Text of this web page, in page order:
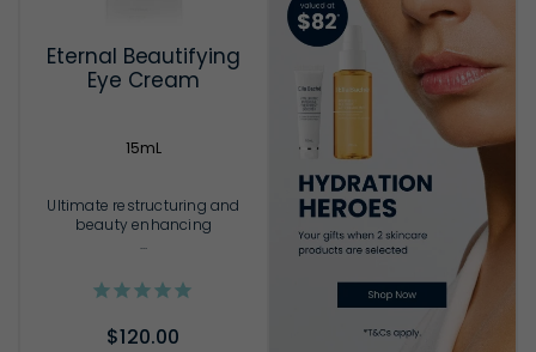
Eternal Beautifying
Eye Cream
15mL
Ultimate restructuring and
beauty enhancing
...
$120.00